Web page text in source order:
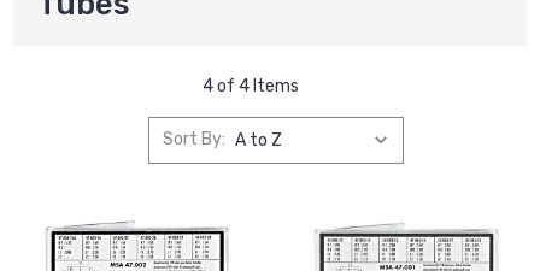
4 of 4 Items
Sort By: